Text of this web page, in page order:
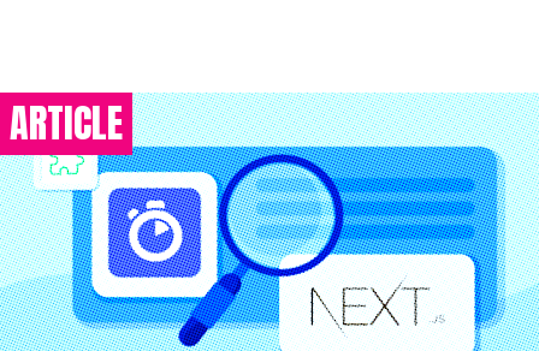
ARTICLE